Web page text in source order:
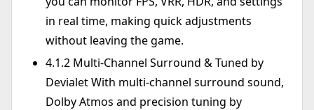
in real time, making quick adjustments
without leaving the game.
4.1.2 Multi-Channel Surround & Tuned by
Devialet With multi-channel surround sound,
Dolby Atmos and precision tuning by